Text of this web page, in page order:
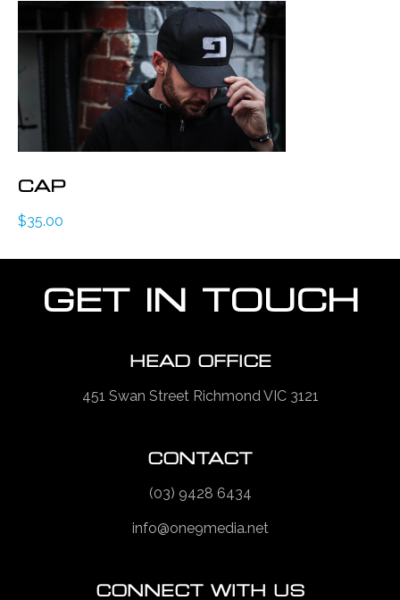
CAP
$35.00
GET IN TOUCH
HEAD OFFICE
451 Swan Street Richmond VIC 3121
CONTACT
(03) 9428 6434
info@one9media.net
CONNECT WITH US